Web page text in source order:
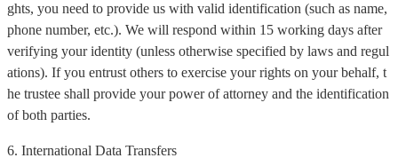
ghts, you need to provide us with valid identification (such as name,
phone number, etc.). We will respond within 15 working days after
verifying your identity (unless otherwise specified by laws and regul
ations). If you entrust others to exercise your rights on your behalf, t
he trustee shall provide your power of attorney and the identification
of both parties.
6. International Data Transfers